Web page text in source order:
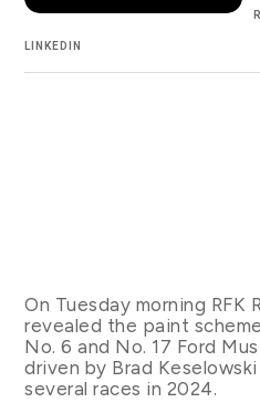
LINKEDIN
On Tuesday morning RFK
revealed the paint
No. 6 and No. 17 Ford
driven by Brad
several races in 2024.